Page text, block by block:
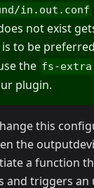
in.out.conf
not exist
is to be
the fs-extra
plugin.
this
the
a function
and triggers